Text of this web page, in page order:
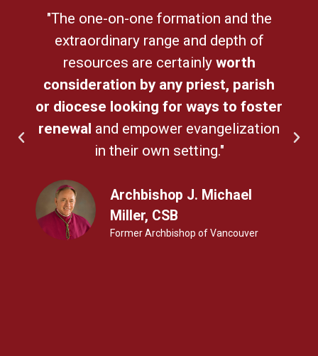
"The one-on-one formation and the
extraordinary range and depth of
resources are certainly worth
consideration by any priest, parish
or diocese looking for ways to foster
renewal and empower evangelization
in their own setting."
Archbishop J. Michael
Miller, CSB
Former Archbishop of Vancouver